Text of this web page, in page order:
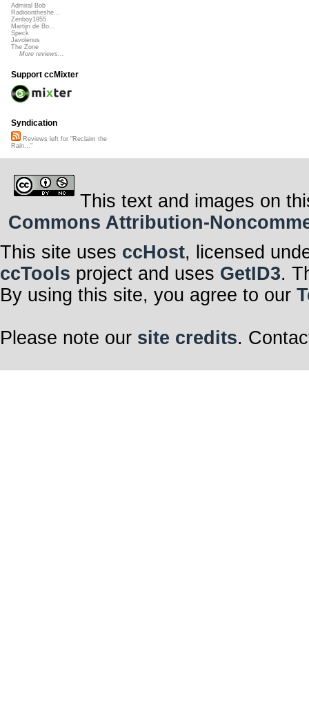
Admiral Bob
Radioontheshe...
Zenboy1955
Martijn de Bo...
Speck
Javolenus
The Zone
More reviews...
Support ccMixter
Syndication
Reviews left for "Reclaim the
Rain..."
This text and images on
Commons Attribution-
This site uses ccHost, licensed
ccTools project and uses GetID3.
By using this site, you agree to our
Please note our site credits.